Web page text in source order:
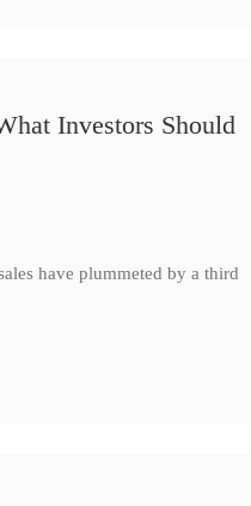
Investors Should
have plummeted by a third